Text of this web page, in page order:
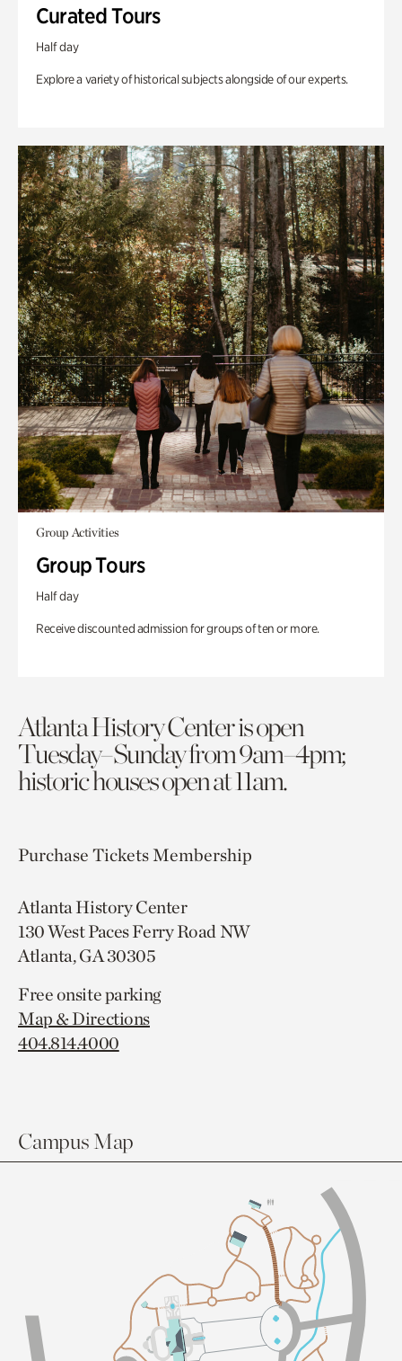
Curated Tours
Half day
Explore a variety of historical subjects alongside of our experts.
Group Activities
Group Tours
Half day
Receive discounted admission for groups of ten or more.
Atlanta History Center is open
Tuesday–Sunday from 9am–4pm;
historic houses open at 11am.
Purchase TicketsMembership
Atlanta History Center
130 West Paces Ferry Road NW
Atlanta, GA 30305
Free onsite parking
Map & Directions
404.814.4000
Campus Map